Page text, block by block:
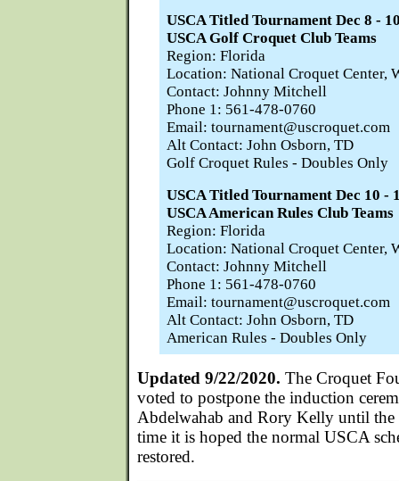
USCA Titled Tournament Dec 8 -
USCA Golf Croquet Club Teams
Region: Florida
Location: National Croquet Center,
Contact: Johnny Mitchell
Phone 1: 561-478-0760
Email: tournament@uscroquet.com
Alt Contact: John Osborn, TD
Golf Croquet Rules - Doubles Only
USCA Titled Tournament Dec 10 -
USCA American Rules Club Teams
Region: Florida
Location: National Croquet Center,
Contact: Johnny Mitchell
Phone 1: 561-478-0760
Email: tournament@uscroquet.com
Alt Contact: John Osborn, TD
American Rules - Doubles Only
Updated 9/22/2020. The Croquet
voted to postpone the induction
Abdelwahab and Rory Kelly until
time it is hoped the normal USCA
restored.